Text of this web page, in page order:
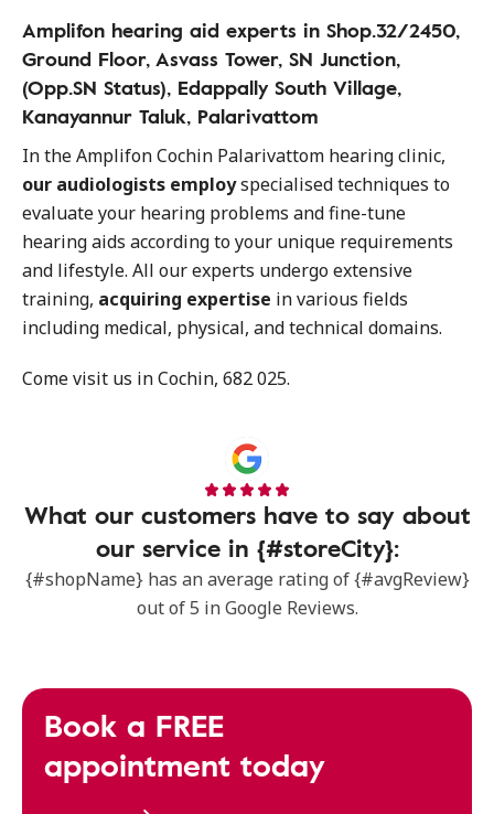
Amplifon hearing aid experts in Shop.32/2450,
Ground Floor, Asvass Tower, SN Junction,
(Opp.SN Status), Edappally South Village,
Kanayannur Taluk, Palarivattom
In the Amplifon Cochin Palarivattom hearing clinic,
our audiologists employspecialised techniques to
evaluate your hearing problems and fine-tune
hearing aids according to your unique requirements
and lifestyle. All our experts undergo extensive
training, acquiring expertise in various fields
including medical, physical, and technical domains.
Come visit us in Cochin, 682 025.
What our customers have to say about
our service in {#storeCity}:
{#shopName} has an average rating of {#avgReview}
out of 5 in Google Reviews.
Book a FREE
appointment today